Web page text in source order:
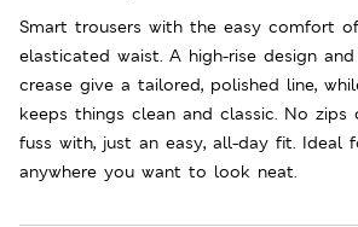
Smart trousers with the easy comfort
elasticated waist. A high-rise design
crease give a tailored, polished line,
keeps things clean and classic. No zips
fuss with, just an easy, all-day fit. Ideal
anywhere you want to look neat.